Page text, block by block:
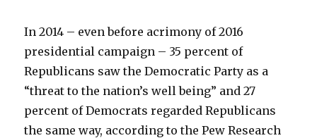
In 2014 – even before acrimony of 2016
presidential campaign – 35 percent of
Republicans saw the Democratic Party as a
“threat to the nation’s well being” and 27
percent of Democrats regarded Republicans
the same way, according to the Pew Research